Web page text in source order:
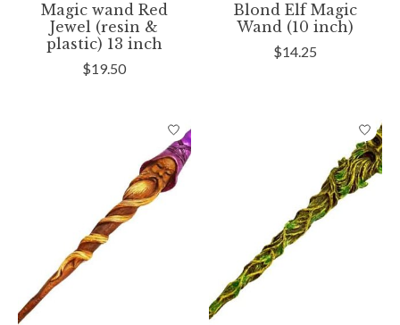
Magic wand Red
Jewel (resin &
plastic) 13 inch
$19.50
Blond Elf Magic
Wand (10 inch)
$14.25